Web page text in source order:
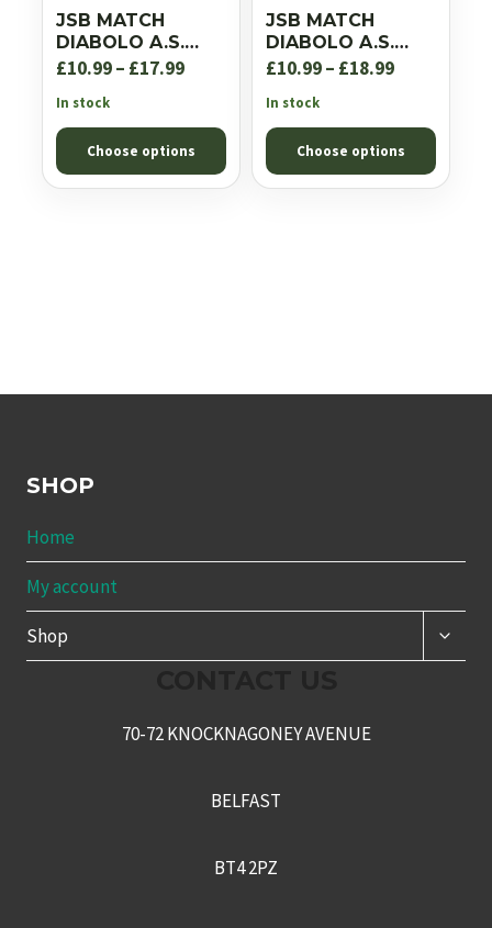
JSB MATCH
DIABOLO A.S.
DIABOLO EXACT
£10.99– £17.99Price
£10.99
through
£17.99
In stock
Choose options
JSB MATCH
DIABOLO A.S.
DIABOLO EXACT
£10.99– £18.99Price
£10.99
through
£18.99
In stock
Choose options
SHOP
Home
My account
Shop
70-72 KNOCKNAGONEY AVENUE
BELFAST
BT4 2PZ